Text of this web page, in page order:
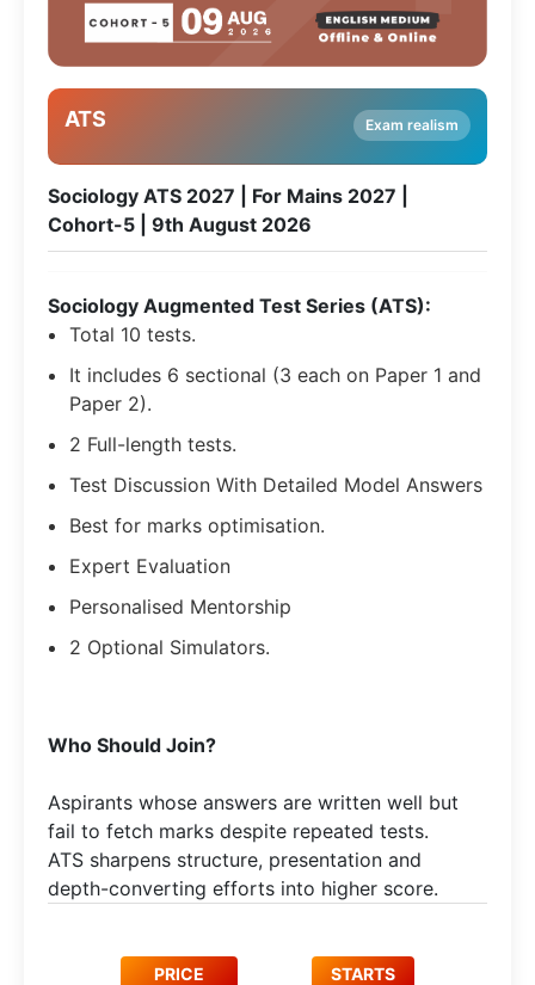
ATS Exam realism
Sociology ATS 2027 | For Mains 2027 |
Cohort-5 | 9th August 2026
Sociology Augmented Test Series (ATS):
Total 10 tests.
It includes 6 sectional (3 each on Paper 1 and
Paper 2).
2 Full-length tests.
Test Discussion With Detailed Model Answers
Best for marks optimisation.
Expert Evaluation
Personalised Mentorship
2 Optional Simulators.
Who Should Join?
Aspirants whose answers are written well but
fail to fetch marks despite repeated tests.
ATS sharpens structure, presentation and
depth-converting efforts into higher score.
PRICE STARTS